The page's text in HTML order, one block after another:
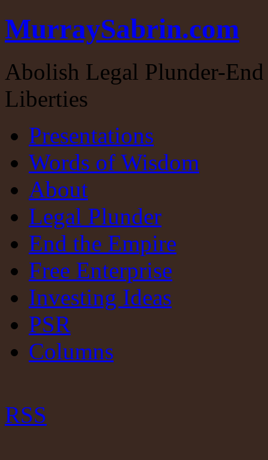
MurraySabrin.com
Abolish Legal Plunder-
Liberties
Presentations
Words of Wisdom
About
Legal Plunder
End the Empire
Free Enterprise
Investing Ideas
PSR
Columns
RSS